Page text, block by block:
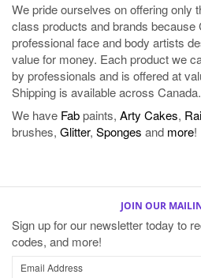
We pride ourselves on offering only
class products and brands because
professional face and body artists
value for money. Each product we
by professionals and is offered at
Shipping is available across Canada.
We have Fabpaints, Arty Cakes,
brushes, Glitter, Sponges and more!
JOIN OUR
Sign up for our newsletter today to
codes, and more!